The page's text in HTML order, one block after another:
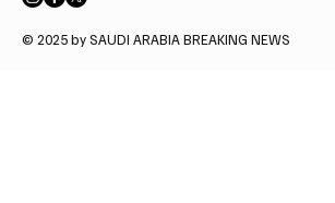
© 2025 by SAUDI ARABIA BREAKING NEWS